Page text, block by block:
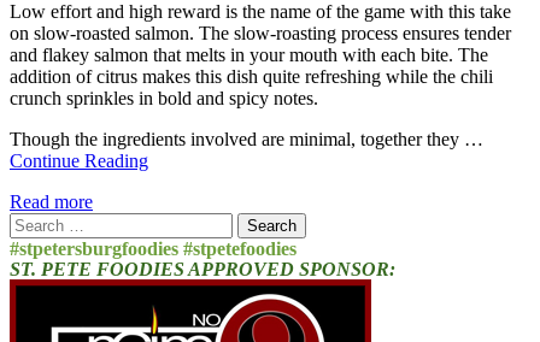
Low effort and high reward is the name of the game with this take
on slow-roasted salmon. The slow-roasting process ensures tender
and flakey salmon that melts in your mouth with each bite. The
addition of citrus makes this dish quite refreshing while the chili
crunch sprinkles in bold and spicy notes.
Though the ingredients involved are minimal, together they …
Continue Reading
Read more
Search
for:
#stpetersburgfoodies #stpetefoodies
ST. PETE FOODIES APPROVED SPONSOR: